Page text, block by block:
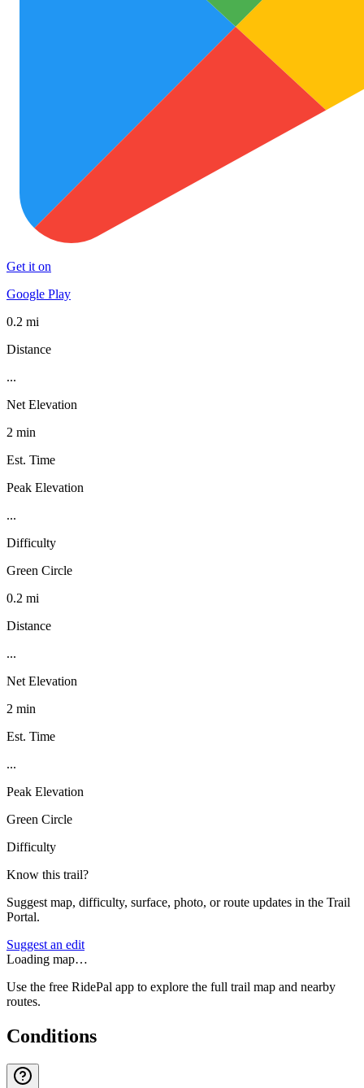
Get it on
Google Play
0.2 mi
Distance
...
Net Elevation
2 min
Est. Time
Peak Elevation
...
Difficulty
Green Circle
0.2 mi
Distance
...
Net Elevation
2 min
Est. Time
...
Peak Elevation
Green Circle
Difficulty
Know this trail?
Suggest map, difficulty, surface, photo, or route updates in the Trail
Portal.
Suggest an edit
Loading map…
Use the free RidePal app to explore the full trail map and nearby
routes.
Conditions